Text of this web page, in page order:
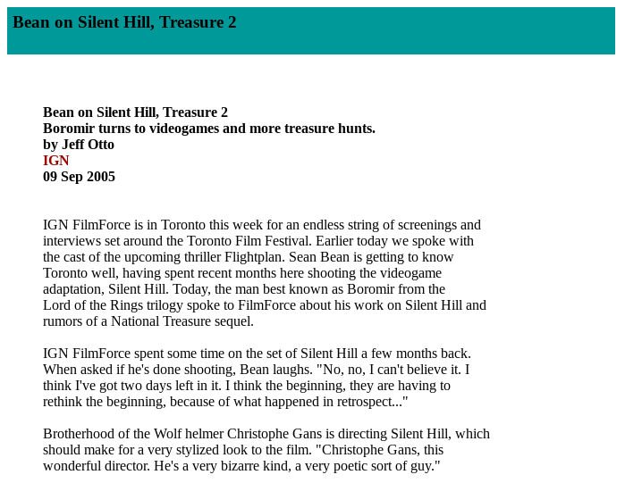
Bean on Silent Hill, Treasure 2
Bean on Silent Hill, Treasure 2
Boromir turns to videogames and more treasure hunts.
by Jeff Otto
IGN
09 Sep 2005
IGN FilmForce is in Toronto this week for an endless string of screenings and
interviews set around the Toronto Film Festival. Earlier today we spoke with
the cast of the upcoming thriller Flightplan. Sean Bean is getting to know
Toronto well, having spent recent months here shooting the videogame
adaptation, Silent Hill. Today, the man best known as Boromir from the
Lord of the Rings trilogy spoke to FilmForce about his work on Silent Hill and
rumors of a National Treasure sequel.
IGN FilmForce spent some time on the set of Silent Hill a few months back.
When asked if he's done shooting, Bean laughs. "No, no, I can't believe it. I
think I've got two days left in it. I think the beginning, they are having to
rethink the beginning, because of what happened in retrospect..."
Brotherhood of the Wolf helmer Christophe Gans is directing Silent Hill, which
should make for a very stylized look to the film. "Christophe Gans, this
wonderful director. He's a very bizarre kind, a very poetic sort of guy."